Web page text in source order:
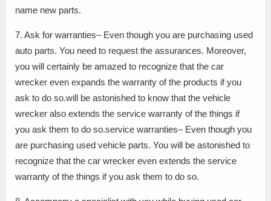
name new parts.
7. Ask for warranties– Even though you are purchasing used
auto parts. You need to request the assurances. Moreover,
you will certainly be amazed to recognize that the car
wrecker even expands the warranty of the products if you
ask to do so.will be astonished to know that the vehicle
wrecker also extends the service warranty of the things if
you ask them to do so.service warranties– Even though you
are purchasing used vehicle parts. You will be astonished to
recognize that the car wrecker even extends the service
warranty of the things if you ask them to do so.